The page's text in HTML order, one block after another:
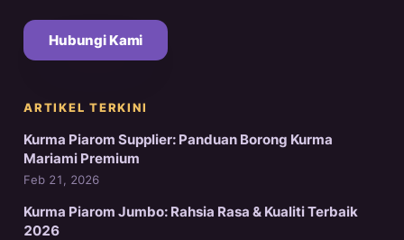
Hubungi Kami
ARTIKEL TERKINI
Kurma Piarom Supplier: Panduan Borong Kurma
Mariami Premium
Feb 21, 2026
Kurma Piarom Jumbo: Rahsia Rasa & Kualiti Terbaik
2026